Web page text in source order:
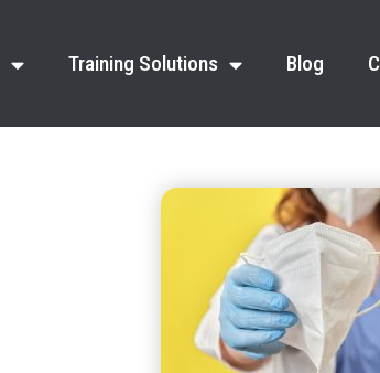
Training Solutions Blog